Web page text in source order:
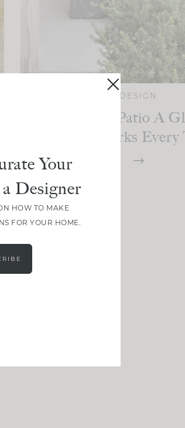
DESIGN
Give Your Patio A
That Works Every
Your
Designer
HOW TO MAKE
FOR YOUR HOME.